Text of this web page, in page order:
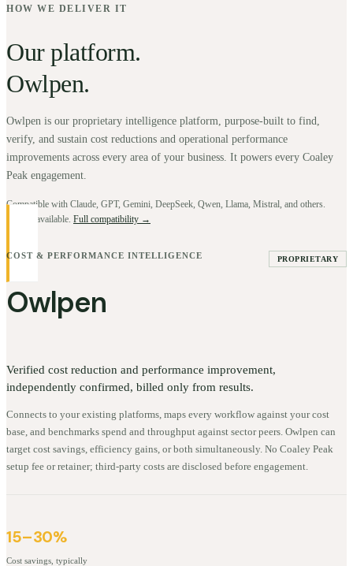
HOW WE DELIVER IT
Our platform.
Owlpen.
Owlpen is our proprietary intelligence platform, purpose-built to find,
verify, and sustain cost reductions and operational performance
improvements across every area of your business. It powers every Coaley
Peak engagement.
Compatible with Claude, GPT, Gemini, DeepSeek, Qwen, Llama, Mistral, and others.
BYOK available. Full compatibility →
COST & PERFORMANCE INTELLIGENCE
Owlpen
PROPRIETARY
Verified cost reduction and performance improvement,
independently confirmed, billed only from results.
Connects to your existing platforms, maps every workflow against your cost
base, and benchmarks spend and throughput against sector peers. Owlpen can
target cost savings, efficiency gains, or both simultaneously. No Coaley Peak
setup fee or retainer; third-party costs are disclosed before engagement.
15–30%
Cost savings, typically